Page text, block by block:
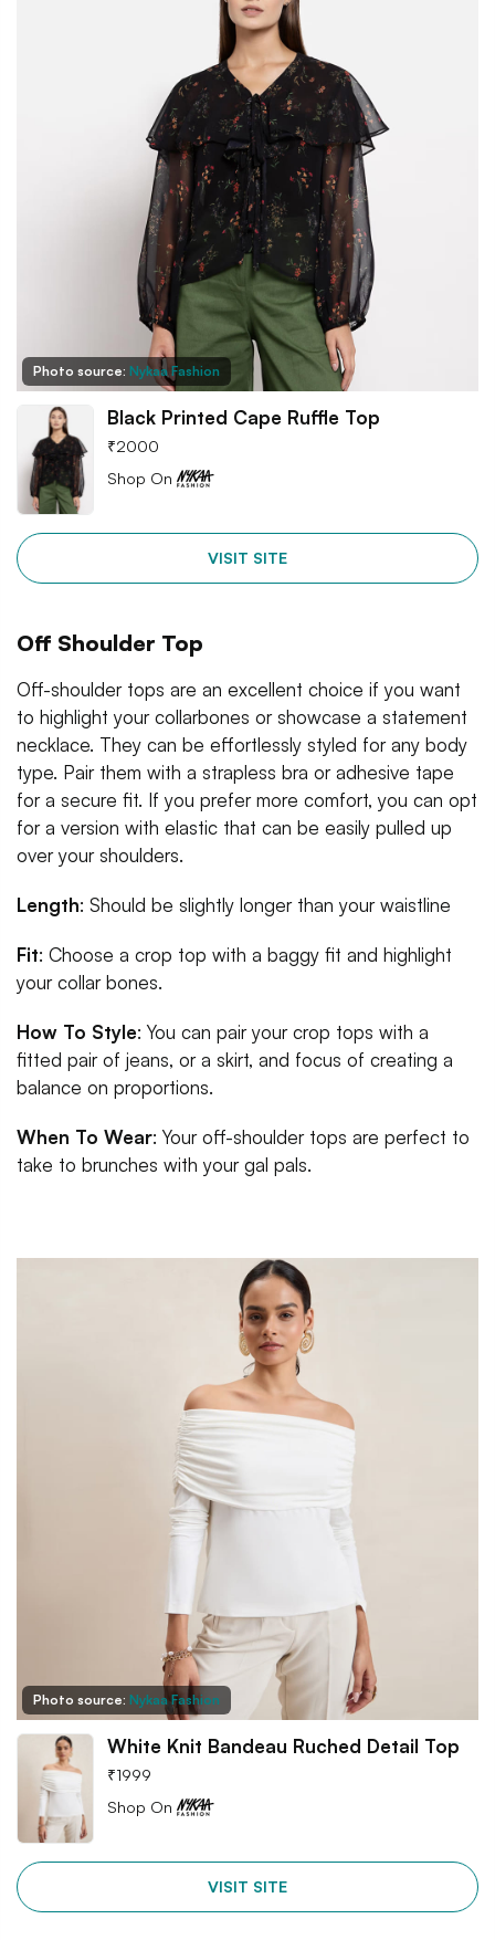
Photo source: Nykaa Fashion
Black Printed Cape Ruffle Top
₹2000
Shop On
VISIT SITE
Off Shoulder Top
Off-shoulder tops are an excellent choice if you want
to highlight your collarbones or showcase a statement
necklace. They can be effortlessly styled for any body
type. Pair them with a strapless bra or adhesive tape
for a secure fit. If you prefer more comfort, you can opt
for a version with elastic that can be easily pulled up
over your shoulders.
Length: Should be slightly longer than your waistline
Fit: Choose a crop top with a baggy fit and highlight
your collar bones.
How To Style: You can pair your crop tops with a
fitted pair of jeans, or a skirt, and focus of creating a
balance on proportions.
When To Wear: Your off-shoulder tops are perfect to
take to brunches with your gal pals.
Photo source: Nykaa Fashion
White Knit Bandeau Ruched Detail Top
₹1999
Shop On
VISIT SITE